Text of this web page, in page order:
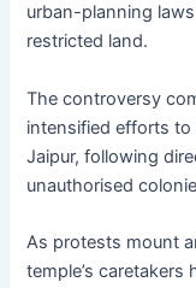
urban-planning
restricted land.
The controversy
intensified efforts to
Jaipur, following
unauthorised
As protests mount
temple’s caretakers